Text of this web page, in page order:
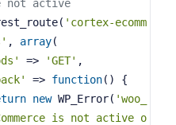
not active
'cortex-ecomm
, array(
=> 'GET' ,
=> function()
{
new WP_Error( 'woo_
is not active o